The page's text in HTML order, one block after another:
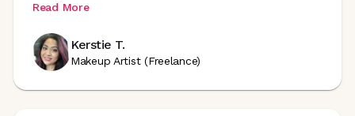
Read More
Kerstie T.
Makeup Artist (Freelance)